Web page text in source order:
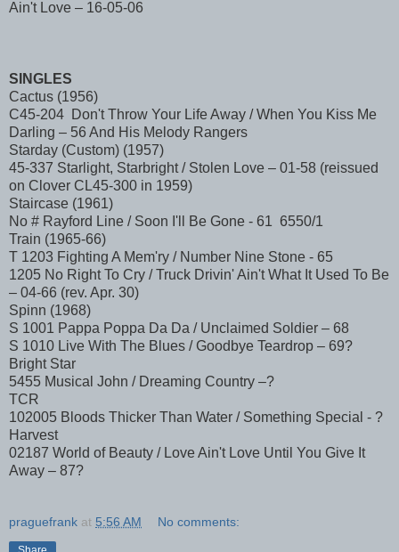
Ain't Love – 16-05-06
SINGLES
Cactus (1956)
C45-204 Don't Throw Your Life Away / When You Kiss Me
Darling – 56 And His Melody Rangers
Starday (Custom) (1957)
45-337 Starlight, Starbright / Stolen Love – 01-58 (reissued
on Clover CL45-300 in 1959)
Staircase (1961)
No # Rayford Line / Soon I'll Be Gone - 61 6550/1
Train (1965-66)
T 1203 Fighting A Mem'ry / Number Nine Stone - 65
1205 No Right To Cry / Truck Drivin' Ain't What It Used To Be
– 04-66 (rev. Apr. 30)
Spinn (1968)
S 1001 Pappa Poppa Da Da / Unclaimed Soldier – 68
S 1010 Live With The Blues / Goodbye Teardrop – 69?
Bright Star
5455 Musical John / Dreaming Country –?
TCR
102005 Bloods Thicker Than Water / Something Special - ?
Harvest
02187 World of Beauty / Love Ain't Love Until You Give It
Away – 87?
praguefrank at 5:56 AM No comments: